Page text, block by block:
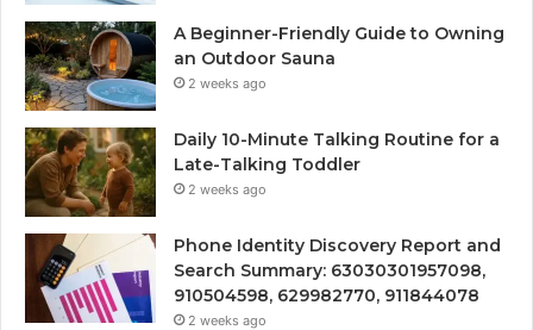
A Beginner-Friendly Guide to Owning
an Outdoor Sauna
2 weeks ago
Daily 10-Minute Talking Routine for a
Late-Talking Toddler
2 weeks ago
Phone Identity Discovery Report and
Search Summary: 63030301957098,
910504598, 629982770, 911844078
2 weeks ago